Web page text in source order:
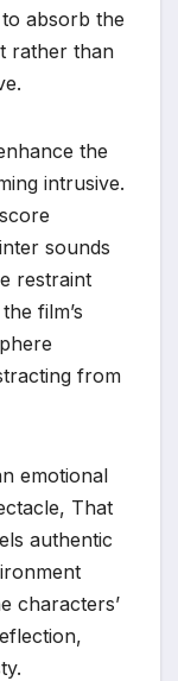
absorb the
rather than
the
intrusive.
sounds
restraint
film’s
from
emotional
That
authentic
characters’